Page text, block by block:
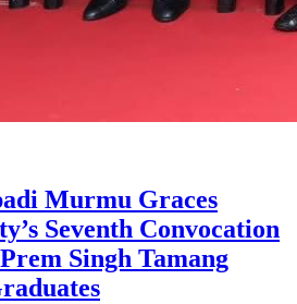
Murmu Graces
Seventh Convocation
Singh Tamang